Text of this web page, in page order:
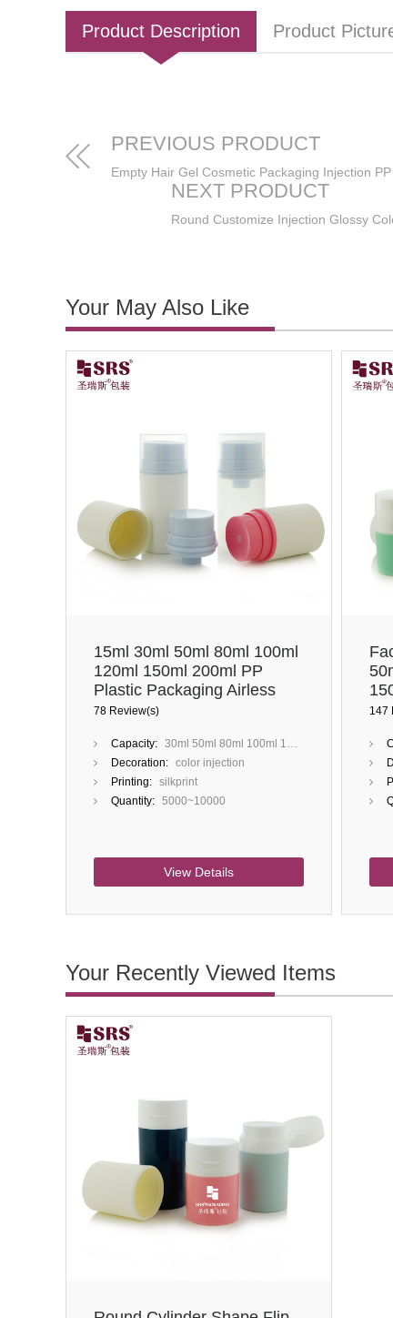
Product Description Product
PREVIOUS PRODUCT
NEXT PRODUCT
Your May Also Like
15ml 30ml 50ml 80ml 100ml
120ml 150ml 200ml PP
Plastic Packaging Airless
Bottle
78 Review(s)
Capacity: 30ml 50ml 80ml 100ml 120ml 150ml 200ml
Decoration: color injection
Printing: silkprint
Quantity: 5000~10000
View Details
147
Your Recently Viewed Items